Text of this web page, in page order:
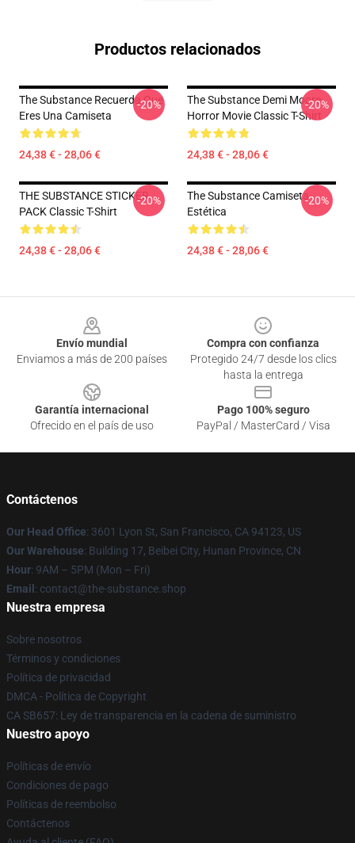
Productos relacionados
The Substance Recuerda Que
Eres Una Camiseta
24,38 € - 28,06 €
-20%
The Substance Demi Moore
Horror Movie Classic T-Shirt
24,38 € - 28,06 €
-20%
THE SUBSTANCE STICKER
PACK Classic T-Shirt
24,38 € - 28,06 €
-20%
The Substance Camiseta
Estética
24,38 € - 28,06 €
-20%
Envío mundial
Enviamos a más de 200 países
Compra con confianza
Protegido 24/7 desde los clics
hasta la entrega
Garantía internacional
Ofrecido en el país de uso
Pago 100% seguro
PayPal / MasterCard / Visa
Contáctenos
Our Head Office: 3601 Lyon St, San Francisco, CA 94123, US
Our Warehouse: Building 17, Beibei City, Hunan Province, CN
Hour: 9AM – 5PM (Mon – Fri)
Email : contact@the-substance.shop
Nuestra empresa
Sobre nosotros
Términos y condiciones
Política de privacidad
DMCA - Política de Copyright
CA SB657: Ley de transparencia en la cadena de suministro
Nuestro apoyo
Políticas de envío
Condiciones de pago
Políticas de reembolso
Contáctenos